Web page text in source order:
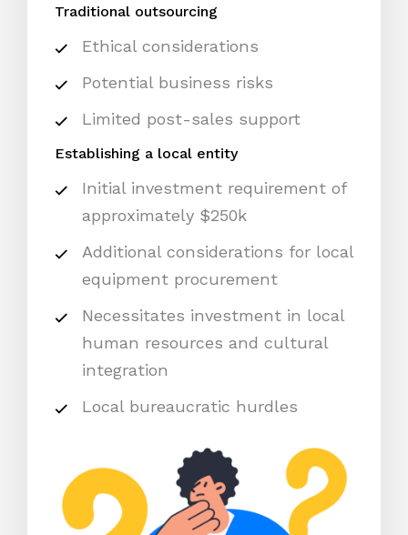
Traditional outsourcing
Ethical considerations
Potential business risks
Limited post-sales support
Establishing a local entity
Initial investment requirement of
approximately $250k
Additional considerations for local
equipment procurement
Necessitates investment in local
human resources and cultural
integration
Local bureaucratic hurdles